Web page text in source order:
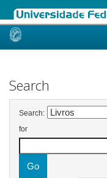
Skip
Search
Search:
for